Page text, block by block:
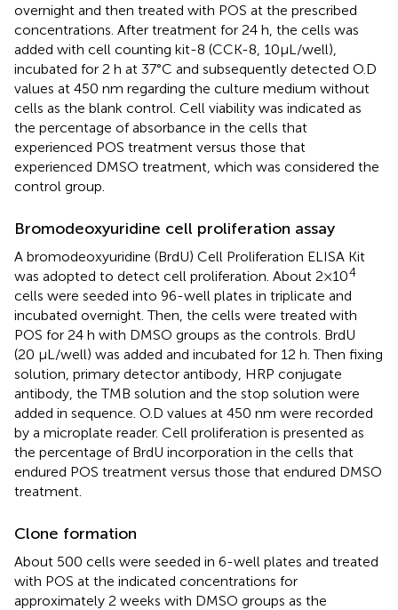
overnight and then treated with POS at the prescribed
concentrations. After treatment for 24 h, the cells was
added with cell counting kit-8 (CCK-8, 10μL/well),
incubated for 2 h at 37°C and subsequently detected O.D
values at 450 nm regarding the culture medium without
cells as the blank control. Cell viability was indicated as
the percentage of absorbance in the cells that
experienced POS treatment versus those that
experienced DMSO treatment, which was considered the
control group.
Bromodeoxyuridine cell proliferation assay
A bromodeoxyuridine (BrdU) Cell Proliferation ELISA Kit
was adopted to detect cell proliferation. About 2×104
cells were seeded into 96-well plates in triplicate and
incubated overnight. Then, the cells were treated with
POS for 24 h with DMSO groups as the controls. BrdU
(20 μL/well) was added and incubated for 12 h. Then fixing
solution, primary detector antibody, HRP conjugate
antibody, the TMB solution and the stop solution were
added in sequence. O.D values at 450 nm were recorded
by a microplate reader. Cell proliferation is presented as
the percentage of BrdU incorporation in the cells that
endured POS treatment versus those that endured DMSO
treatment.
Clone formation
About 500 cells were seeded in 6-well plates and treated
with POS at the indicated concentrations for
approximately 2 weeks with DMSO groups as the